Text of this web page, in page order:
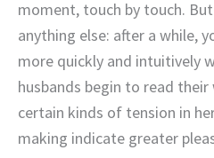
moment, touch by touch.
anything else: after a while,
more quickly and intuitively
husbands begin to read
certain kinds of tension in
making indicate greater